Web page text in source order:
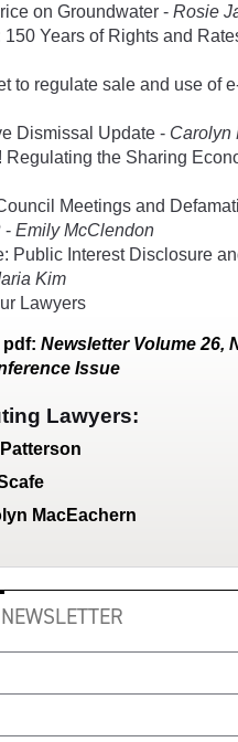
on Groundwater - Rosie
150 Years of Rights and
to regulate sale and use of
Dismissal Update - Carolyn
Regulating the Sharing
Meetings and
- Emily McClendon
Public Interest Disclosure
Kim
Lawyers
pdf: Newsletter Volume 26,
Issue
Lawyers:
MacEachern
NEWSLETTER